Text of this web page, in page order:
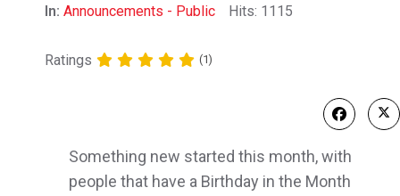
In: Announcements - Public Hits: 1115
Ratings (1)
Something new started this month, with
people that have a Birthday in the Month